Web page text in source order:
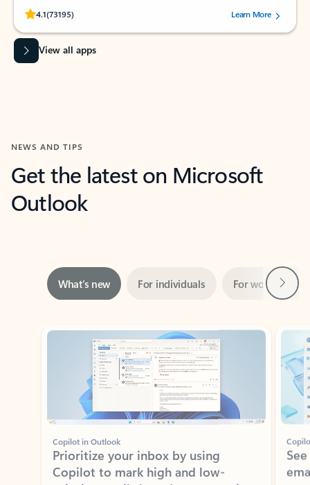
4.1(73195)
Rated (#=ratingAverage#) stars out of 5 stars, by 73195 users.Learn More
View all apps
NEWS AND TIPS
Get the latest on Microsoft
Outlook
Showing slide 1 of 3
Copilot in Outlook
Prioritize your inbox by using
Copilot to mark high and low-
priority emails based on your role,
manager, and preferences.